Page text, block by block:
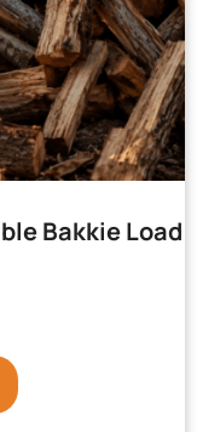
Bakkie Load